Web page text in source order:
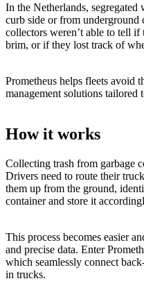
In the Netherlands, segregated
curb side or from
collectors weren’t able to tell
brim, or if they lost track of
Prometheus helps fleets avoid
management solutions tailored
How it works
Collecting trash from garbage
Drivers need to route their
them up from the ground,
container and store it
This process becomes easier
and precise data. Enter
which seamlessly connect
in trucks.